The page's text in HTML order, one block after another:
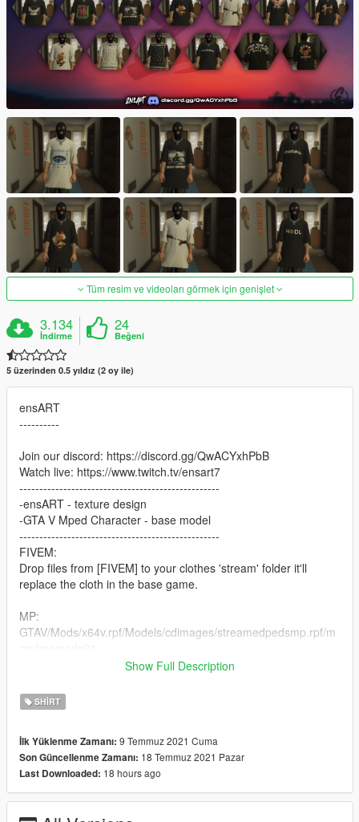
Tüm resim ve videoları görmek için genişlet
3.134
İndirme
24
Beğeni
5 üzerinden 0.5 yıldız (2 oy ile)
ensART
----------
Join our discord: https://discord.gg/QwACYxhPbB
Watch live: https://www.twitch.tv/ensart7
--------------------------------------------------
-ensART - texture design
-GTA V Mped Character - base model
--------------------------------------------------
FIVEM:
Drop files from [FIVEM] to your clothes 'stream' folder it'll
replace the cloth in the base game.
MP:
GTAV/Mods/x64v.rpf/Models/cdimages/streamedpedsmp.rpf/m
Watch: https://www.youtube.com/watch?v=p0AJ12-WW4g
Show Full Description
SHIRT
İlk Yüklenme Zamanı: 9 Temmuz 2021 Cuma
Son Güncellenme Zamanı: 18 Temmuz 2021 Pazar
Last Downloaded: 18 hours ago